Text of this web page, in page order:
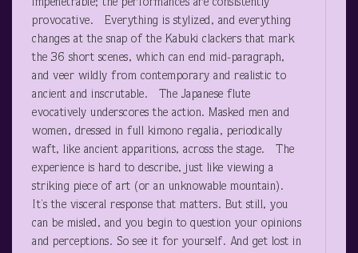
impenetrable; the performances are consistently
provocative. Everything is stylized, and everything
changes at the snap of the Kabuki clackers that mark
the 36 short scenes, which can end mid-paragraph,
and veer wildly from contemporary and realistic to
ancient and inscrutable. The Japanese flute
evocatively underscores the action. Masked men and
women, dressed in full kimono regalia, periodically
waft, like ancient apparitions, across the stage. The
experience is hard to describe, just like viewing a
striking piece of art (or an unknowable mountain).
It’s the visceral response that matters. But still, you
can be misled, and you begin to question your opinions
and perceptions. So see it for yourself. And get lost in